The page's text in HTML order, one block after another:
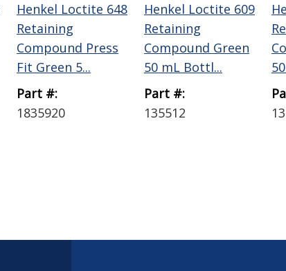
Henkel Loctite 648
Retaining
Compound Press
Fit Green 5...
Part #:
1835920
Henkel Loctite 609
Retaining
Compound Green
50 mL Bottl...
Part #:
135512